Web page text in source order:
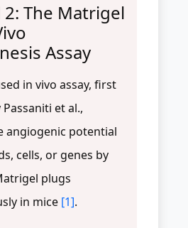
The Matrigel
Assay
in vivo assay, first
et al.,
angiogenic potential
cells, or genes by
plugs
in mice [1].